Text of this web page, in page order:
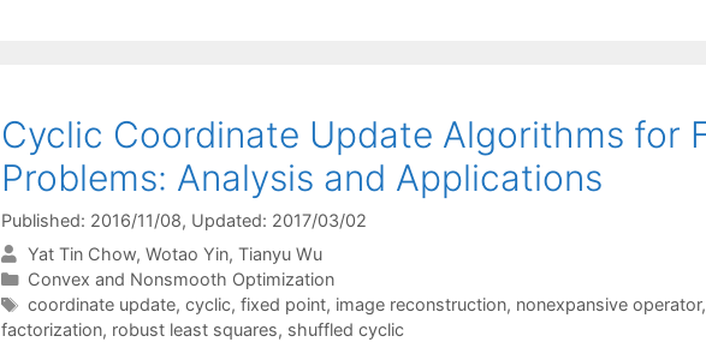
Cyclic Coordinate Update Algorithms for
Problems: Analysis and Applications
Published: 2016/11/08, Updated: 2017/03/02
Yat Tin Chow Wotao Yin Tianyu Wu
Categories
Convex and Nonsmooth Optimization
Tags
coordinate update, cyclic, fixed point, image reconstruction, nonexpansive operator,
factorization, robust least squares, shuffled cyclic